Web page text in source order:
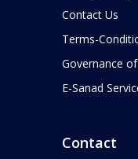
Contact Us
Terms-
Governance
E-Sanad
Contact